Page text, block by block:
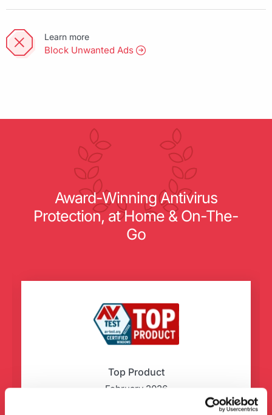
Learn more
Block Unwanted Ads
Award-Winning Antivirus
Protection, at Home & On-The-
Go
Top Product
February 2026